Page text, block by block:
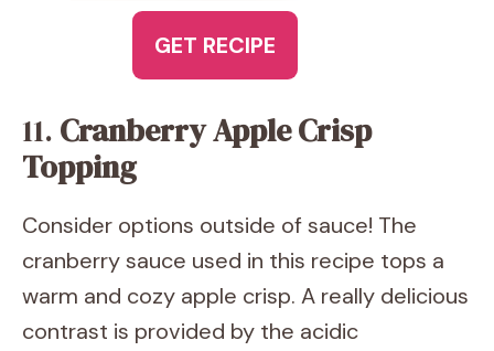
GET RECIPE
11. Cranberry Apple Crisp
Topping
Consider options outside of sauce! The
cranberry sauce used in this recipe tops a
warm and cozy apple crisp. A really delicious
contrast is provided by the acidic